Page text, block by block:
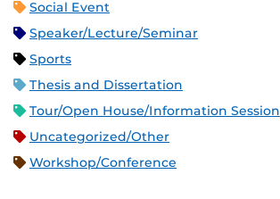
Social Event
Speaker/Lecture/Seminar
Sports
Thesis and Dissertation
Tour/Open House/Information Session
Uncategorized/Other
Workshop/Conference